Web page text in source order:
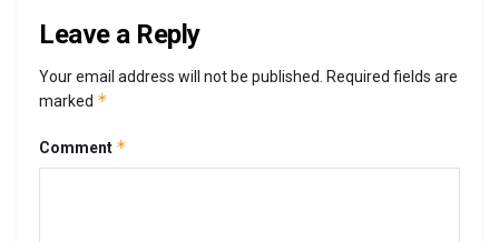
Leave a Reply
Your email address will not be published. Required fields are
marked *
Comment *